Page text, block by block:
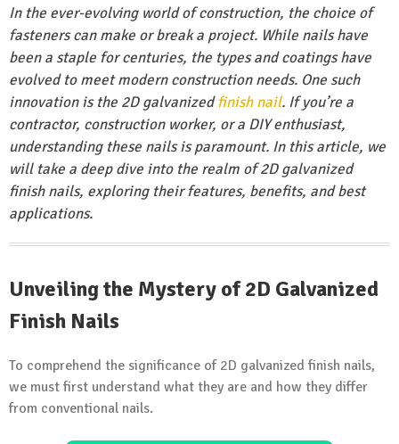
In the ever-evolving world of construction, the choice of
fasteners can make or break a project. While nails have
been a staple for centuries, the types and coatings have
evolved to meet modern construction needs. One such
innovation is the 2D galvanizedfinish nail. If you’re a
contractor, construction worker, or a DIY enthusiast,
understanding these nails is paramount. In this article, we
will take a deep dive into the realm of 2D galvanized
finish nails, exploring their features, benefits, and best
applications.
Unveiling the Mystery of 2D Galvanized
Finish Nails
To comprehend the significance of 2D galvanized finish nails,
we must first understand what they are and how they differ
from conventional nails.